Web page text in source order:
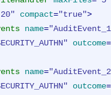
compact="true">
name=
outcome=
name=
outcome=